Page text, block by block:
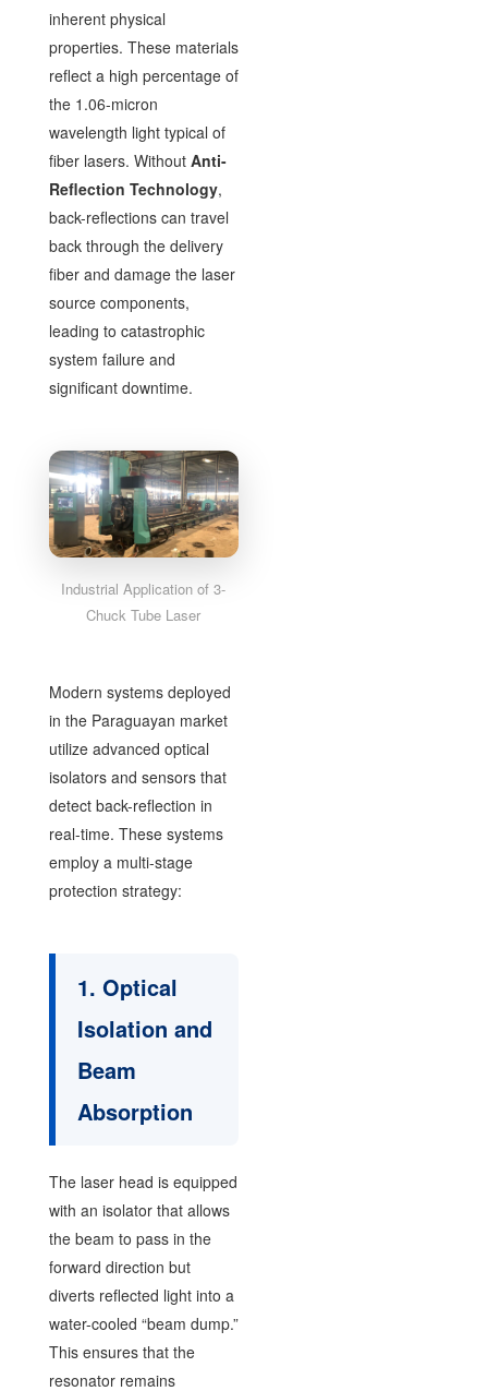
inherent physical
properties. These materials
reflect a high percentage of
the 1.06-micron
wavelength light typical of
fiber lasers. Without Anti-
Reflection Technology,
back-reflections can travel
back through the delivery
fiber and damage the laser
source components,
leading to catastrophic
system failure and
significant downtime.
Industrial Application of 3-
Chuck Tube Laser
Modern systems deployed
in the Paraguayan market
utilize advanced optical
isolators and sensors that
detect back-reflection in
real-time. These systems
employ a multi-stage
protection strategy:
1. Optical
Isolation and
Beam
Absorption
The laser head is equipped
with an isolator that allows
the beam to pass in the
forward direction but
diverts reflected light into a
water-cooled “beam dump.”
This ensures that the
resonator remains